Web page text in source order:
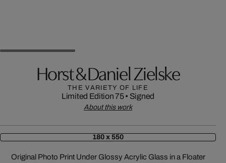
Horst & Daniel Zielske
THE VARIETY OF LIFE
Limited Edition 75• Signed
About this work
180 x 550
Original Photo Print Under Glossy Acrylic Glass in a Floater